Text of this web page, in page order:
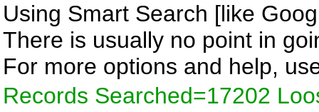
Using Smart Search [like
There is usually no point in
For more options and help,
Records Searched=17202